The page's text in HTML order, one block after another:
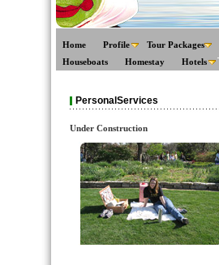
Home Profile Tour Packages
Houseboats
Homestay Hotels
PersonalServices
Under Construction